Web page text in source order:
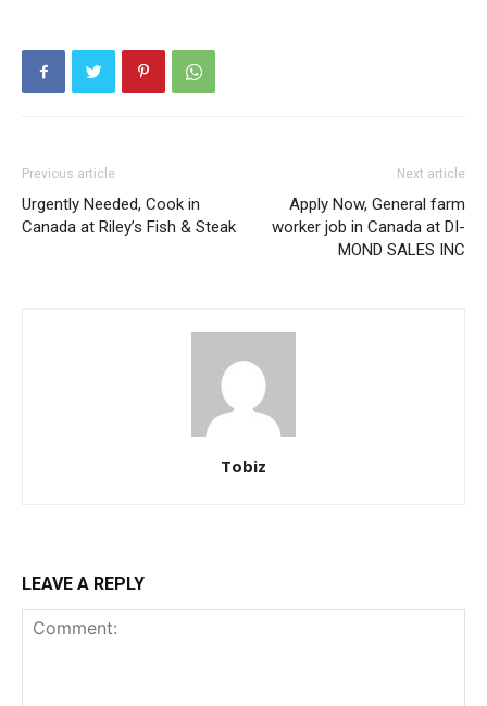
Previous article
Urgently Needed, Cook in
Canada at Riley’s Fish & Steak
Next article
Apply Now, General farm
worker job in Canada at DI-
MOND SALES INC
Tobiz
LEAVE A REPLY